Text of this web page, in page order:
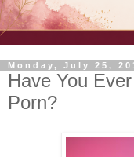
Monday, July 25,
Have You
Porn?